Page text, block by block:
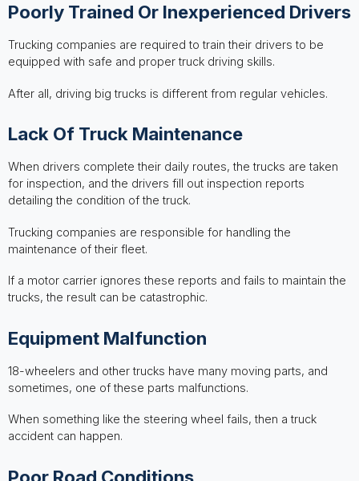
Poorly Trained Or Inexperienced Drivers
Trucking companies are required to train their drivers to be
equipped with safe and proper truck driving skills.
After all, driving big trucks is different from regular vehicles.
Lack Of Truck Maintenance
When drivers complete their daily routes, the trucks are taken
for inspection, and the drivers fill out inspection reports
detailing the condition of the truck.
Trucking companies are responsible for handling the
maintenance of their fleet.
If a motor carrier ignores these reports and fails to maintain the
trucks, the result can be catastrophic.
Equipment Malfunction
18-wheelers and other trucks have many moving parts, and
sometimes, one of these parts malfunctions.
When something like the steering wheel fails, then a truck
accident can happen.